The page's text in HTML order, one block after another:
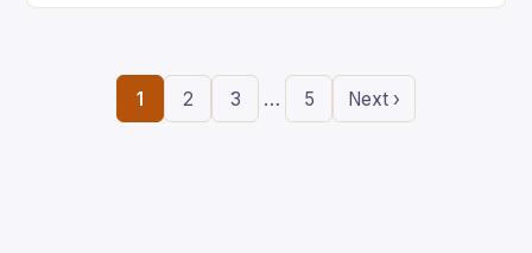
1 2 3 … 5 Next ›